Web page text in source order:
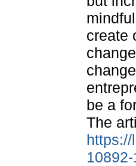
create
be a
The
https://
10892-